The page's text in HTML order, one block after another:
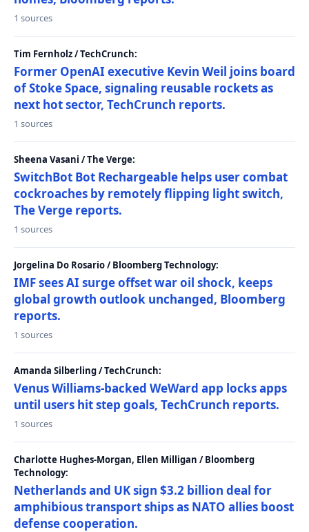
1 sources
Tim Fernholz / TechCrunch:
Former OpenAI executive Kevin Weil joins board
of Stoke Space, signaling reusable rockets as
next hot sector, TechCrunch reports.
1 sources
Sheena Vasani / The Verge:
SwitchBot Bot Rechargeable helps user combat
cockroaches by remotely flipping light switch,
The Verge reports.
1 sources
Jorgelina Do Rosario / Bloomberg Technology:
IMF sees AI surge offset war oil shock, keeps
global growth outlook unchanged, Bloomberg
reports.
1 sources
Amanda Silberling / TechCrunch:
Venus Williams-backed WeWard app locks apps
until users hit step goals, TechCrunch reports.
1 sources
Charlotte Hughes-Morgan, Ellen Milligan / Bloomberg
Technology:
Netherlands and UK sign $3.2 billion deal for
amphibious transport ships as NATO allies boost
defense cooperation.